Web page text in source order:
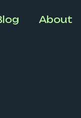
About